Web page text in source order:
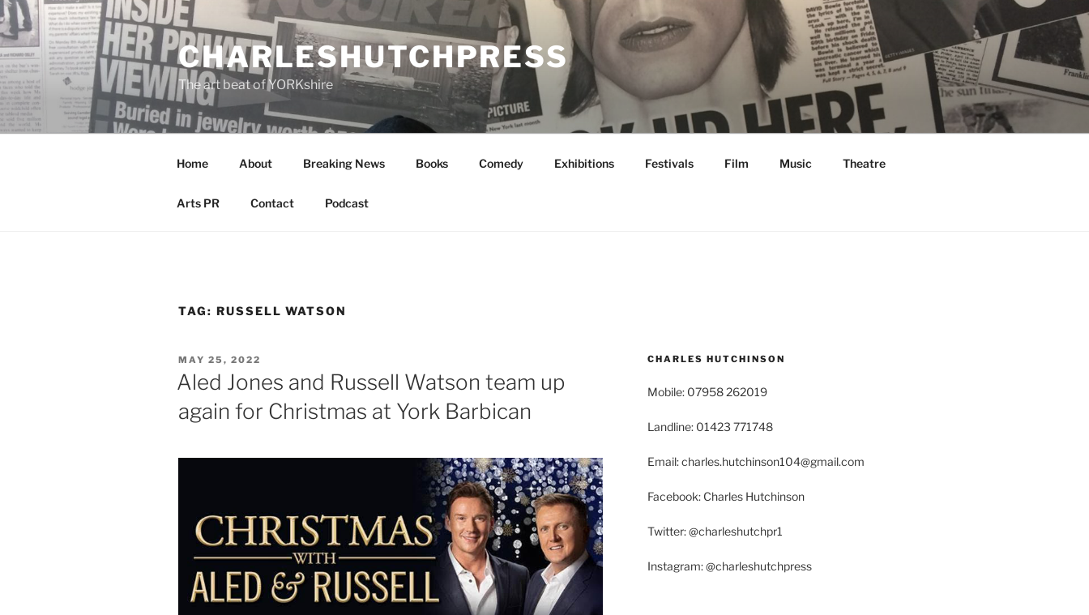
Skip
to
content
CHARLESHUTCHPRESS
The art beat of YORKshire
Home About Breaking News Books Comedy Exhibitions Festivals Film Music Theatre
Arts PR Contact Podcast
TAG: RUSSELL WATSON
POSTED
ON
MAY 25, 2022
Aled Jones and Russell Watson team up
again for Christmas at York Barbican
CHARLES HUTCHINSON
Mobile: 07958 262019
Landline: 01423 771748
Email: charles.hutchinson104@gmail.com
Facebook: Charles Hutchinson
Twitter: @charleshutchpr1
Instagram: @charleshutchpress